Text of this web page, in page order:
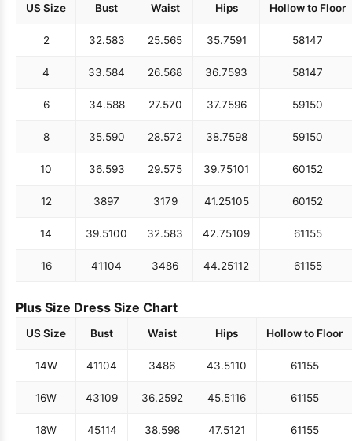
US Size Bust Waist Hips Hollow to Floor
2 32.583 25.565 35.7591 58147
4 33.584 26.568 36.7593 58147
6 34.588 27.570 37.7596 59150
8 35.590 28.572 38.7598 59150
10 36.593 29.575 39.75101 60152
12 3897 3179 41.25105 60152
14 39.5100 32.583 42.75109 61155
16 41104 3486 44.25112 61155
Plus Size Dress Size Chart
US Size Bust Waist Hips Hollow to Floor
14W 41104 3486 43.5110 61155
16W 43109 36.2592 45.5116 61155
18W 45114 38.598 47.5121 61155